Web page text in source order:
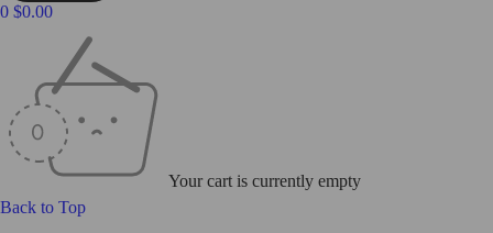
0 $0.00
Your cart is currently empty
Back to Top